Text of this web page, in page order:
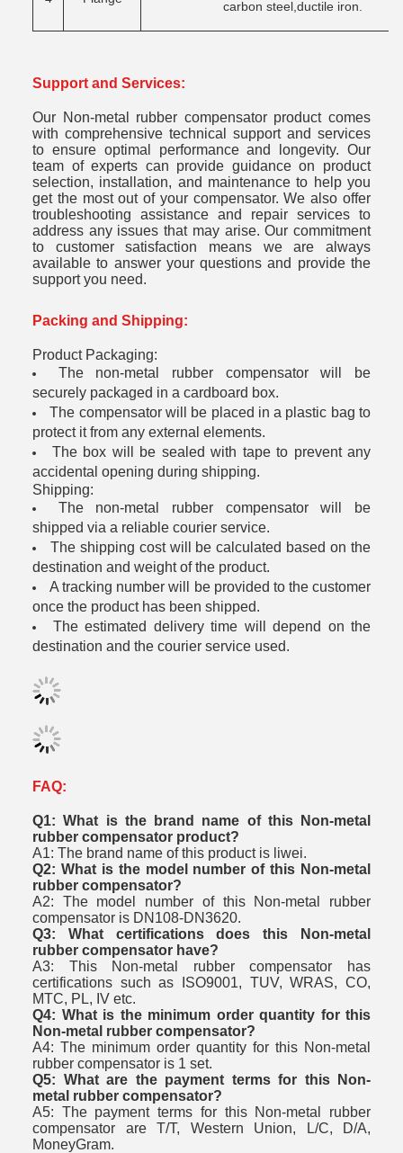
carbon steel,ductile iron.
Support and Services:
Our Non-metal rubber compensator product comes
with comprehensive technical support and services
to ensure optimal performance and longevity. Our
team of experts can provide guidance on product
selection, installation, and maintenance to help you
get the most out of your compensator. We also offer
troubleshooting assistance and repair services to
address any issues that may arise. Our commitment
to customer satisfaction means we are always
available to answer your questions and provide the
support you need.
Packing and Shipping:
Product Packaging:
The non-metal rubber compensator will be
securely packaged in a cardboard box.
The compensator will be placed in a plastic bag to
protect it from any external elements.
The box will be sealed with tape to prevent any
accidental opening during shipping.
Shipping:
The non-metal rubber compensator will be
shipped via a reliable courier service.
The shipping cost will be calculated based on the
destination and weight of the product.
A tracking number will be provided to the customer
once the product has been shipped.
The estimated delivery time will depend on the
destination and the courier service used.
FAQ:
Q1: What is the brand name of this Non-metal
rubber compensator product?
A1: The brand name of this product is liwei.
Q2: What is the model number of this Non-metal
rubber compensator?
A2: The model number of this Non-metal rubber
compensator is DN108-DN3620.
Q3: What certifications does this Non-metal
rubber compensator have?
A3: This Non-metal rubber compensator has
certifications such as ISO9001, TUV, WRAS, CO,
MTC, PL, IV etc.
Q4: What is the minimum order quantity for this
Non-metal rubber compensator?
A4: The minimum order quantity for this Non-metal
rubber compensator is 1 set.
Q5: What are the payment terms for this Non-
metal rubber compensator?
A5: The payment terms for this Non-metal rubber
compensator are T/T, Western Union, L/C, D/A,
MoneyGram.